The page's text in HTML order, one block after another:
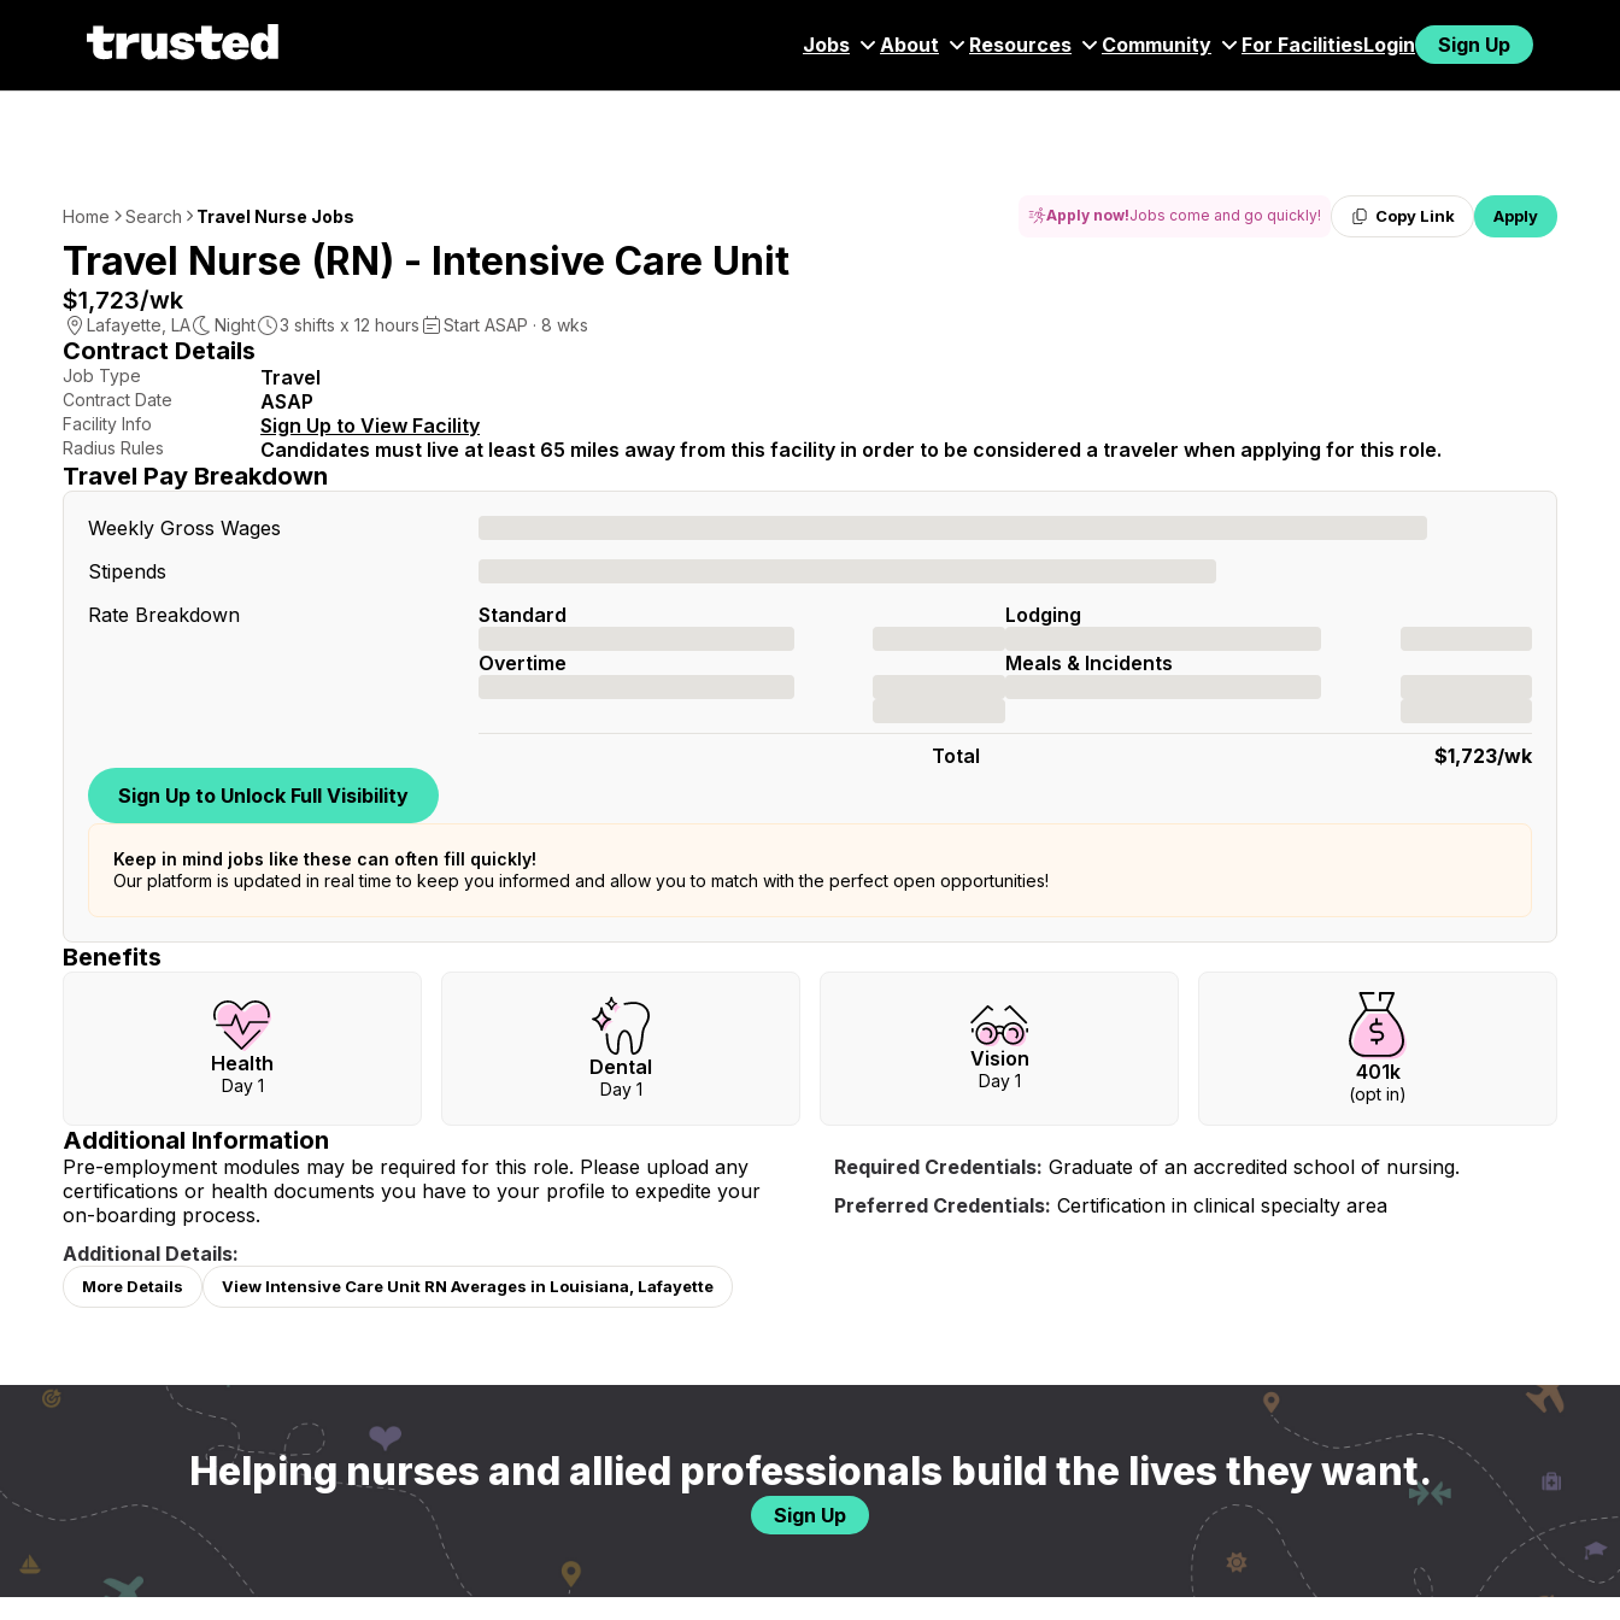
Jobs About Resources Community For FacilitiesLogin Sign Up
Home Search Travel Nurse Jobs Apply now!Jobs come and go quickly! Copy Link Apply
Travel Nurse (RN) - Intensive Care Unit
$1,723/wk
Lafayette LA Night 3 shifts x 12 hours Start ASAP · 8 wks
Contract Details
Job Type Travel
Contract Date ASAP
Facility Info Sign Up to View Facility
Radius Rules Candidates must live at least 65 miles away from this facility in order to be considered a traveler when applying for this role.
Travel Pay Breakdown
Weekly Gross Wages
Stipends
Rate Breakdown
Standard
Overtime
Lodging
Meals & Incidents
Total $1,723/wk
Sign Up to Unlock Full Visibility
Keep in mind jobs like these can often fill quickly!
Our platform is updated in real time to keep you informed and allow you to match with the perfect open opportunities!
Benefits
Health
Day 1
Dental
Day 1
Vision
Day 1 401k
(opt in)
Additional Information
Pre-employment modules may be required for this role. Please upload any
certifications or health documents you have to your profile to expedite your
on-boarding process.
Additional Details:
Required Credentials: Graduate of an accredited school of nursing.
Preferred Credentials: Certification in clinical specialty area
More Details View Intensive Care Unit RN Averages in Louisiana, Lafayette
Helping nurses and allied professionals build the lives they want.
Sign Up